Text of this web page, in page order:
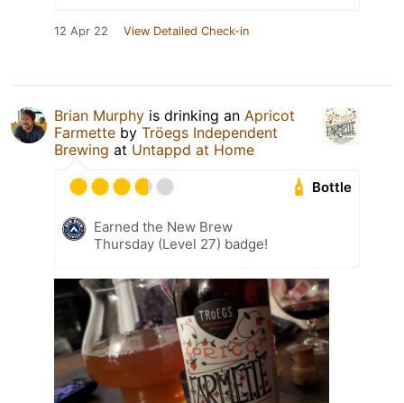
12 Apr 22 View Detailed Check-in
Brian Murphy is drinking an Apricot
Farmette by Tröegs Independent
Brewing at Untappd at Home
Bottle
Earned the New Brew
Thursday (Level 27) badge!